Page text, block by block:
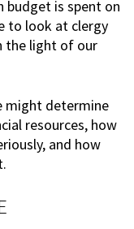
budget is spent on
to look at clergy
the light of our
might determine
resources, how
and how